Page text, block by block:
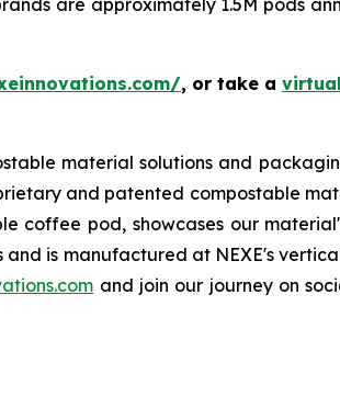
are approximately 1.5M pods
, or take a
material solutions and
and patented compostable
coffee pod, showcases our
is manufactured at NEXE's
and join our journey on